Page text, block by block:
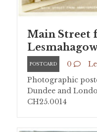
Main Street
POSTCARD 0
Photographic
Dundee and
CH25.0014